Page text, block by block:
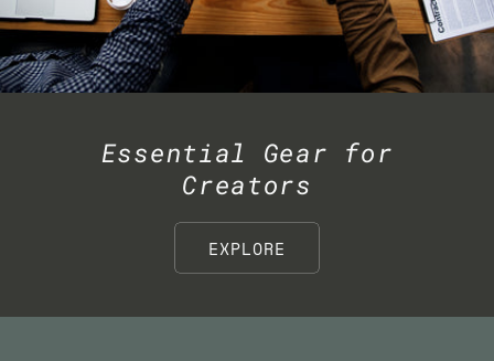
Essential Gear for
Creators
EXPLORE